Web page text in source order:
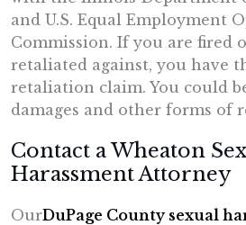
and U.S. Equal Employment
Commission. If you are fired
retaliated against, you have
retaliation claim. You could
damages and other forms of
Contact a Wheaton
Harassment Attorney
OurDuPage County sexual